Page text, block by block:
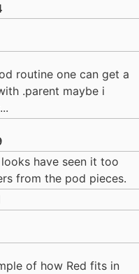
routine one can get a
.parent maybe i
have seen it too
from the pod pieces.
of how Red fits in